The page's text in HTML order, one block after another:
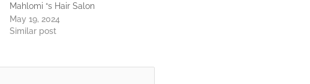
Mahlomi “s Hair Salon
May 19, 2024
Similar post